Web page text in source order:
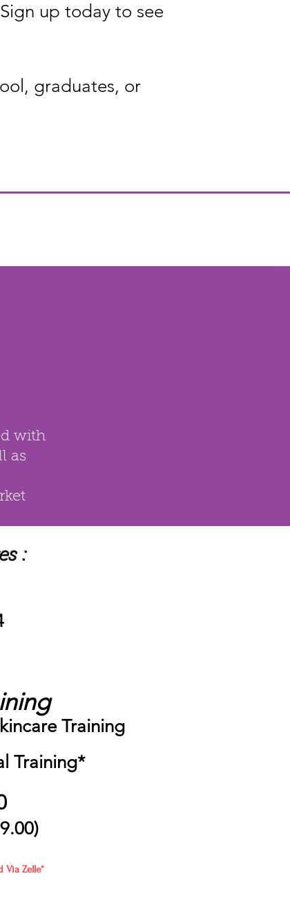
up today to see
graduates, or
with
as
:
Training
Training*
.00)
Via Zelle*